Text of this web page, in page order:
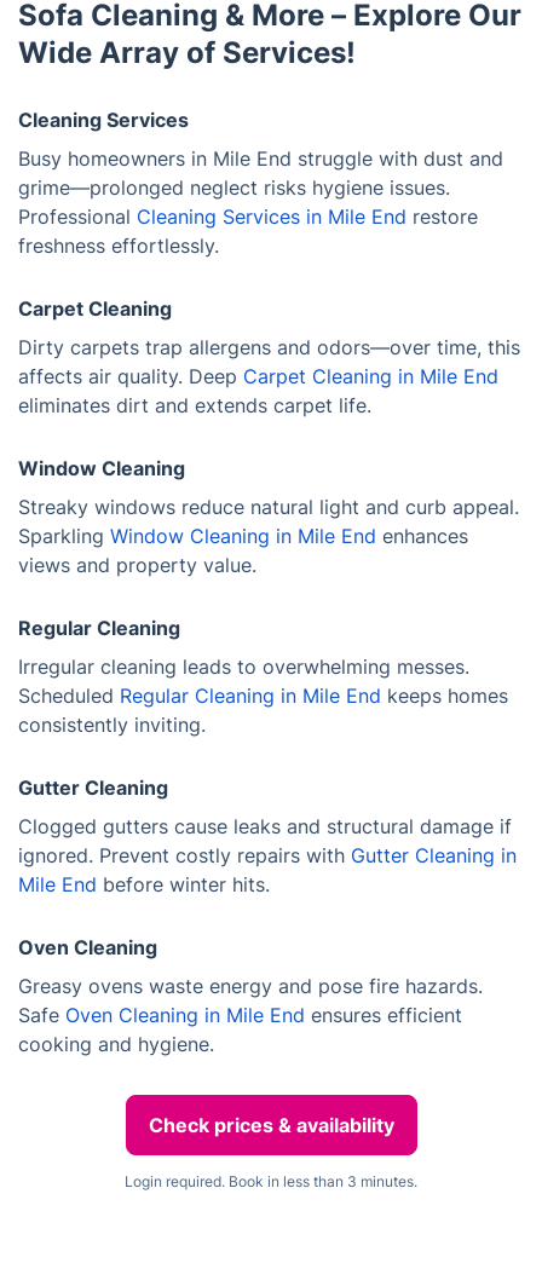
Sofa Cleaning & More – Explore Our
Wide Array of Services!
Cleaning Services
Busy homeowners in Mile End struggle with dust and
grime—prolonged neglect risks hygiene issues.
Professional Cleaning Services in Mile End restore
freshness effortlessly.
Carpet Cleaning
Dirty carpets trap allergens and odors—over time, this
affects air quality. Deep Carpet Cleaning in Mile End
eliminates dirt and extends carpet life.
Window Cleaning
Streaky windows reduce natural light and curb appeal.
Sparkling Window Cleaning in Mile End enhances
views and property value.
Regular Cleaning
Irregular cleaning leads to overwhelming messes.
Scheduled Regular Cleaning in Mile End keeps homes
consistently inviting.
Gutter Cleaning
Clogged gutters cause leaks and structural damage if
ignored. Prevent costly repairs with Gutter Cleaning in
Mile End before winter hits.
Oven Cleaning
Greasy ovens waste energy and pose fire hazards.
Safe Oven Cleaning in Mile End ensures efficient
cooking and hygiene.
Check prices & availability
Login required. Book in less than 3 minutes.